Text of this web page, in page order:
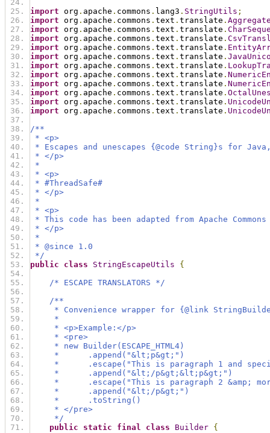
import org . apache . commons . lang3 . StringUtils ;
import org . apache . commons . text . translate .
import org . apache . commons . text . translate .
import org . apache . commons . text . translate .
import org . apache . commons . text . translate .
import org . apache . commons . text . translate .
import org . apache . commons . text . translate .
import org . apache . commons . text . translate .
import org . apache . commons . text . translate .
import org . apache . commons . text . translate .
import org . apache . commons . text . translate .
import org . apache . commons . text . translate .
/**
* <p>
* Escapes and unescapes {@code String}s for
* </p>
*
* <p>
* #ThreadSafe#
* </p>
*
* <p>
* This code has been adapted from Apache
* </p>
*
* @since 1.0
*/
public
class StringEscapeUtils
{
/* ESCAPE TRANSLATORS */
/**
* Convenience wrapper for {@link
*
* <p>Example:</p>
* <pre>
* new Builder(ESCAPE_HTML4)
*      .append("&lt;p&gt;")
*      .escape("This is paragraph 1 and
*      .append("&lt;/p&gt;&lt;p&gt;")
*      .escape("This is paragraph 2 &amp;
*      .append("&lt;/p&gt;")
*      .toString()
* </pre>
*/
public
static final class Builder {